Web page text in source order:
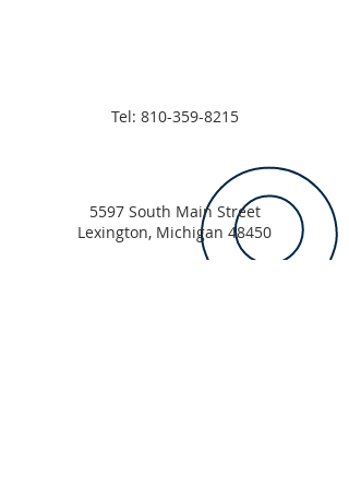
Tel: 810-359-8215
5597 South Main Street
Lexington, Michigan 48450